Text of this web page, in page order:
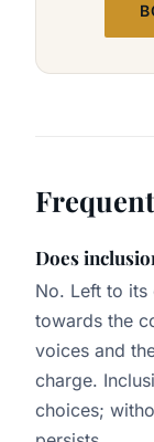
Does
No. Left to
towards the
voices and
charge.
choices;